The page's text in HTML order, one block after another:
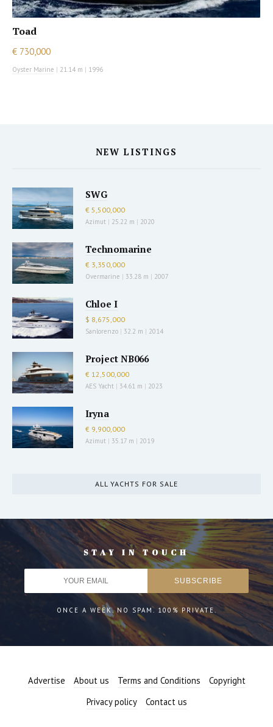
Toad
€ 730,000
Oyster Marine | 21.14 m | 1996
NEW LISTINGS
SWG
€ 5,500,000
Azimut | 25.22 m | 2020
Technomarine
€ 3,350,000
Overmarine | 33.28 m | 2007
Chloe I
$ 8,675,000
Sanlorenzo | 32.2 m | 2014
Project NB066
€ 12,500,000
AES Yacht | 34.61 m | 2023
Iryna
€ 9,900,000
Azimut | 35.17 m | 2019
ALL YACHTS FOR SALE
STAY IN TOUCH
ONCE A WEEK. NO SPAM. 100% PRIVATE.
Advertise About us Terms and Conditions
Copyright
Privacy policy
Contact us